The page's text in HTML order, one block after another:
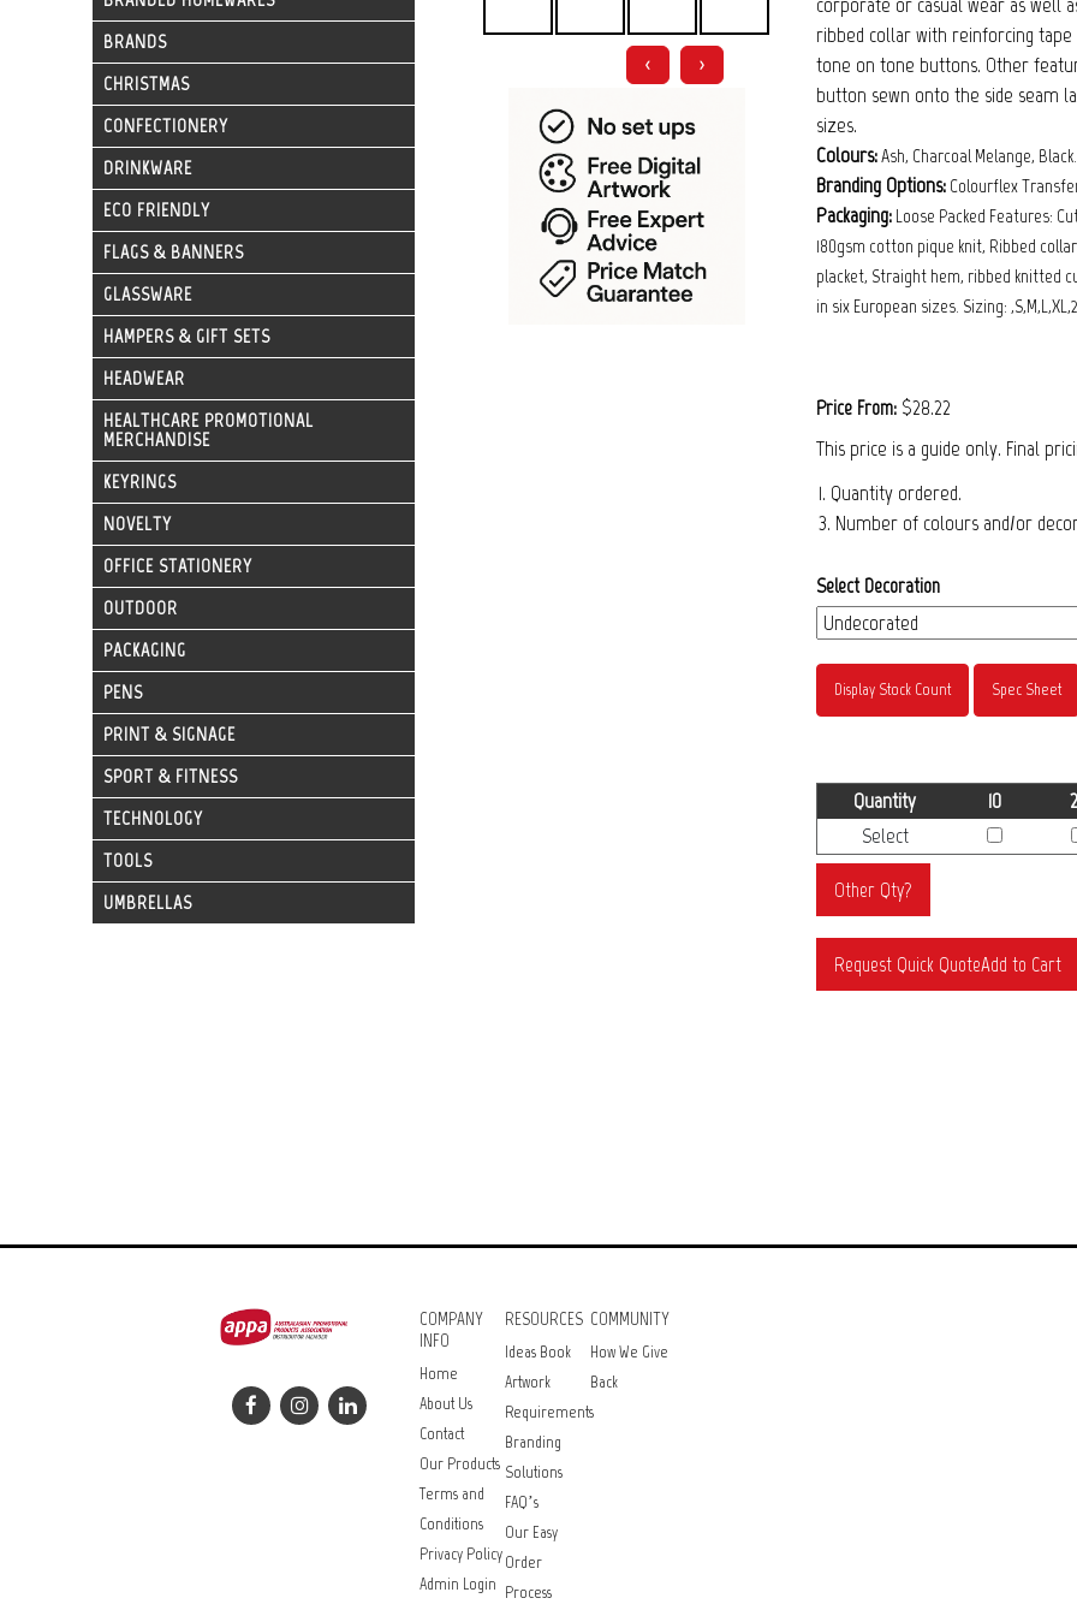
BRANDS
CHRISTMAS
CONFECTIONERY
DRINKWARE
ECO FRIENDLY
FLAGS & BANNERS
GLASSWARE
HAMPERS & GIFT SETS
HEADWEAR
HEALTHCARE PROMOTIONAL
MERCHANDISE
KEYRINGS
NOVELTY
OFFICE STATIONERY
OUTDOOR
PACKAGING
PENS
PRINT & SIGNAGE
SPORT & FITNESS
TECHNOLOGY
TOOLS
UMBRELLAS
❮ ❯
ribbed collar with reinforcing
tone on tone buttons. Other
button sewn onto the side seam
sizes.
Colours:Ash, Charcoal Melange, Black.
Branding Options:Colourflex
Packaging:Loose Packed Features:
180gsm cotton pique knit, Ribbed
placket, Straight hem, ribbed knitted
in six European sizes. Sizing:
Price From:$28.22
This price is a guide only. Final
1. Quantity ordered.
3. Number of colours and/or
Select Decoration
Display Stock Count Spec Sheet
Quantity 10
Select
COMPANY
INFO
Home
About Us
Contact
Our Products
Terms and
Conditions
Privacy Policy
Admin Login
RESOURCES
Ideas Book
Artwork
Requirements
Branding
Solutions
FAQ’s
Our Easy
Order
Process
COMMUNITY
How We Give
Back